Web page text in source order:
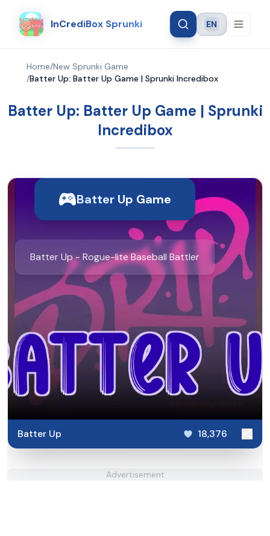
InCrediBox Sprunki Language
EN
Home/New Sprunki Game
/Batter Up: Batter Up Game | Sprunki Incredibox
Batter Up: Batter Up Game | Sprunki
Incredibox
Batter Up Game
Batter Up - Rogue-lite Baseball Battler
Batter Up 18,376
Advertisement